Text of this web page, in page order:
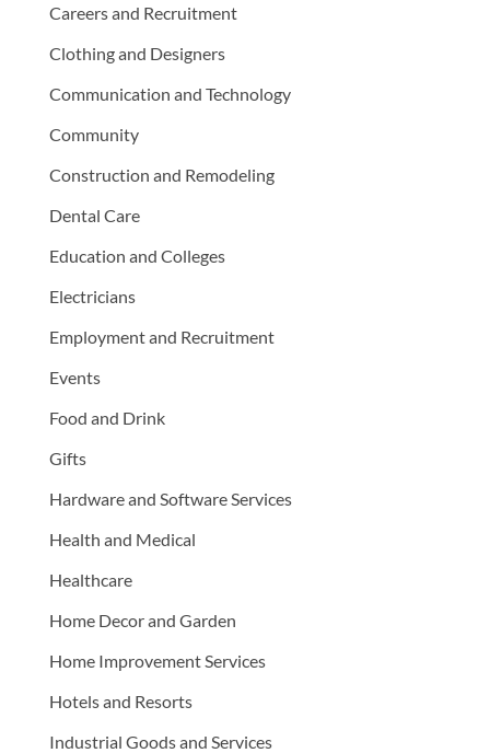
Careers and Recruitment
Clothing and Designers
Communication and Technology
Community
Construction and Remodeling
Dental Care
Education and Colleges
Electricians
Employment and Recruitment
Events
Food and Drink
Gifts
Hardware and Software Services
Health and Medical
Healthcare
Home Decor and Garden
Home Improvement Services
Hotels and Resorts
Industrial Goods and Services